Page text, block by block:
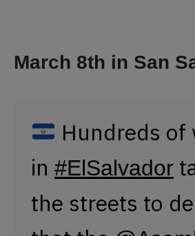
that the
identity law,
abortion, the
thousands of